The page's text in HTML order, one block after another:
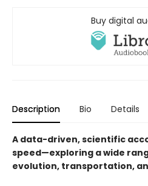
Buy digital
Description Bio Details
A data-driven, scientific
speed—exploring a wide
evolution, transportation,